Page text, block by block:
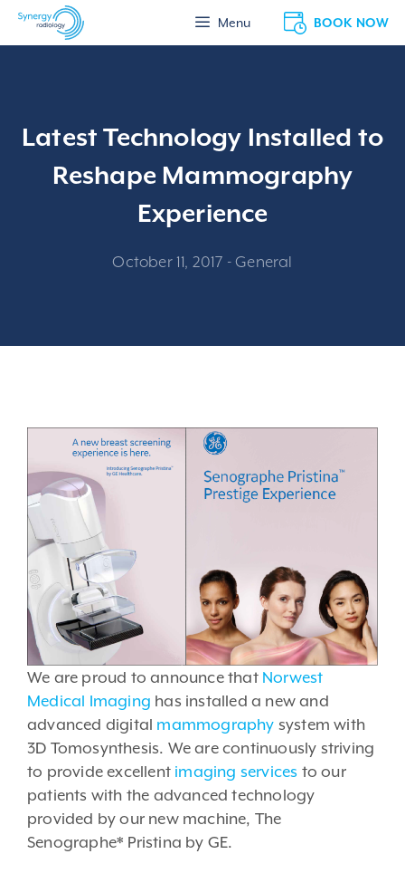
Skip
BOOK NOW
Menu
Latest Technology Installed to
Reshape Mammography
Experience
October 11, 2017 - General
We are proud to announce that Norwest
Medical Imaging has installed a new and
advanced digital mammography system with
3D Tomosynthesis. We are continuously striving
to provide excellent imaging services to our
patients with the advanced technology
provided by our new machine, The
Senographe* Pristina by GE.